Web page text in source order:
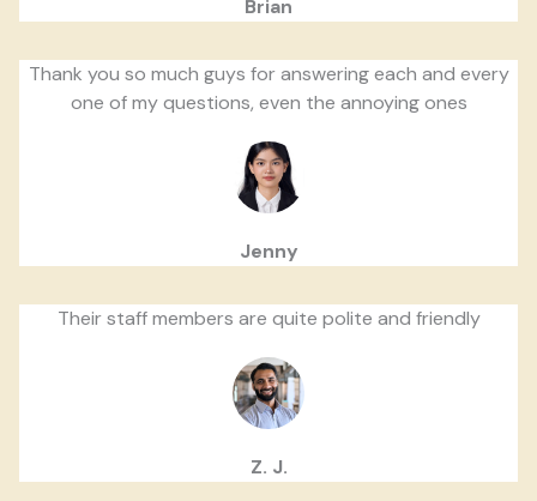
Brian
Thank you so much guys for answering each and every
one of my questions, even the annoying ones
Jenny
Their staff members are quite polite and friendly
Z. J.